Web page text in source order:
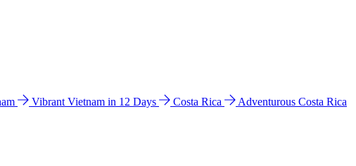
Vibrant Vietnam in 12 Days Costa Rica
Adventurous Costa Rica